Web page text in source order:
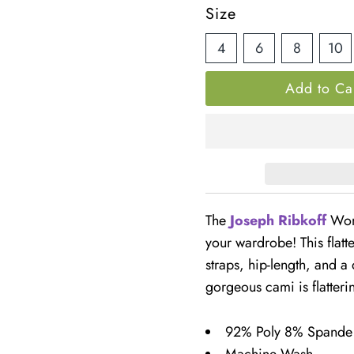
Size
4 6 8 10
The Joseph Ribkoff
your wardrobe! This
straps, hip-length, and
gorgeous cami is
92% Poly 8% Spande